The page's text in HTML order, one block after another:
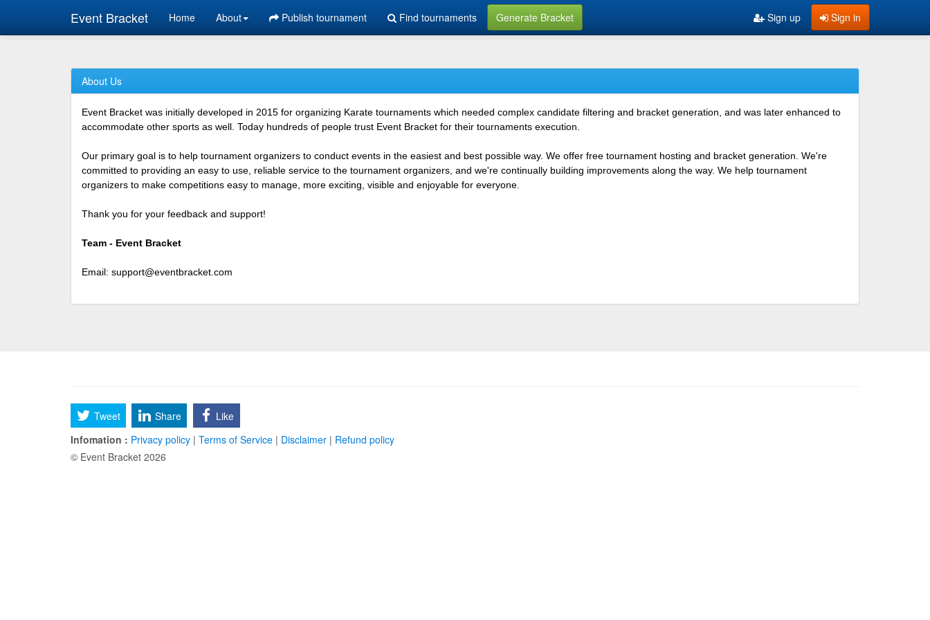
Event Bracket Home About Publish tournament Find tournaments Generate Bracket Sign in
Sign up
About Us
Event Bracket was initially developed in 2015 for organizing Karate tournaments which needed complex candidate filtering and bracket generation, and was later enhanced to
accommodate other sports as well. Today hundreds of people trust Event Bracket for their tournaments execution.
Our primary goal is to help tournament organizers to conduct events in the easiest and best possible way. We offer free tournament hosting and bracket generation. We're
committed to providing an easy to use, reliable service to the tournament organizers, and we're continually building improvements along the way. We help tournament
organizers to make competitions easy to manage, more exciting, visible and enjoyable for everyone.
Thank you for your feedback and support!
Team - Event Bracket
Email: support@eventbracket.com
Tweet Share
Like
Infomation : Privacy policy | Terms of Service | Disclaimer | Refund policy
© Event Bracket 2026